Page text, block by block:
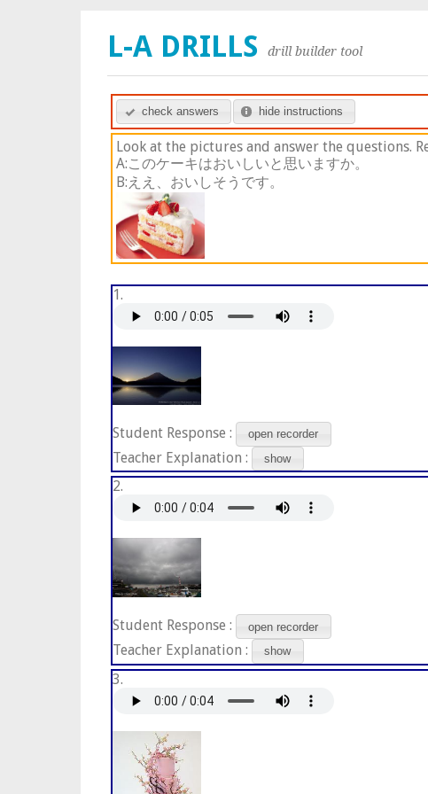
L-A DRILLS drill builder tool
check answers hide instructions
Look at the pictures and answer the questions.
A:このケーキはおいしいと思いますか。
B:ええ、おいしそうです。
1.
Student Response : open recorder
Teacher Explanation : show
2.
Student Response : open recorder
Teacher Explanation : show
3.